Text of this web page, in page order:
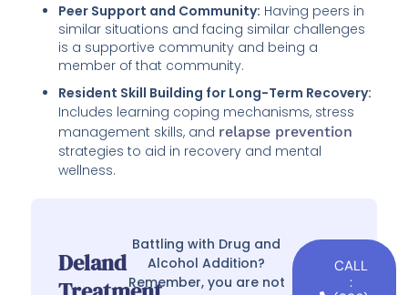
Peer Support and Community: Having peers in
similar situations and facing similar challenges
is a supportive community and being a
member of that community.
Resident Skill Building for Long-Term Recovery:
Includes learning coping mechanisms, stress
management skills, and relapse prevention
strategies to aid in recovery and mental
wellness.
Deland
Battling with Drug and
Alcohol Addition?
Remember, you are not
CALL
: